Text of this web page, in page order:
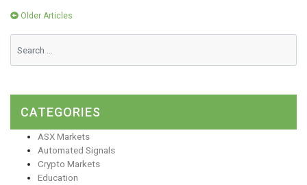
Posts
navigation
Older Articles
CATEGORIES
ASX Markets
Automated Signals
Crypto Markets
Education